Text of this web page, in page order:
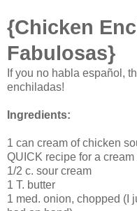
{Chicken
Fabulosas}
If you no habla español,
enchiladas!
Ingredients:
1 can cream of chicken
QUICK recipe for a
1/2 c. sour cream
1 T. butter
1 med. onion, chopped (I